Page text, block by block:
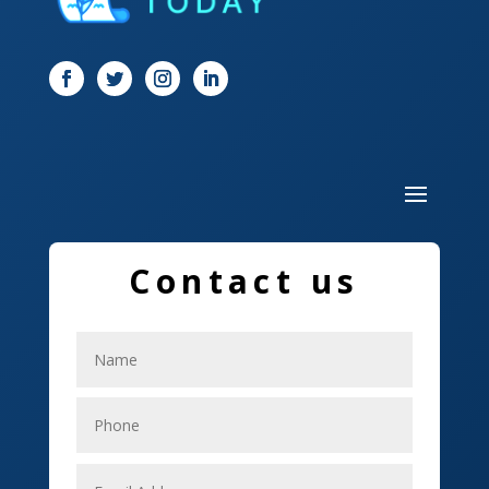
Door
Drone service
Elevator Repair
Contact us